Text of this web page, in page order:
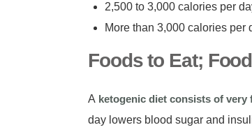
2,500 to 3,000 calories per
More than 3,000 calories per
Foods to Eat;
A ketogenic diet consists of very
day lowers blood sugar and